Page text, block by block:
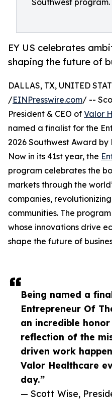
Southwest program.
EY US celebrates
shaping the future of
Being named a
Entrepreneur Of
an incredible
reflection of the
driven work
Valor Healthcare
day.”
— Scott Wise,
DALLAS, TX, UNITED
/EINPresswire.com/ --
President & CEO of Valor
named a finalist for the
2026 Southwest Award by
Now in its 41st year, the
program celebrates the
markets through the
companies,
communities. The
whose innovations drive
shape the future of